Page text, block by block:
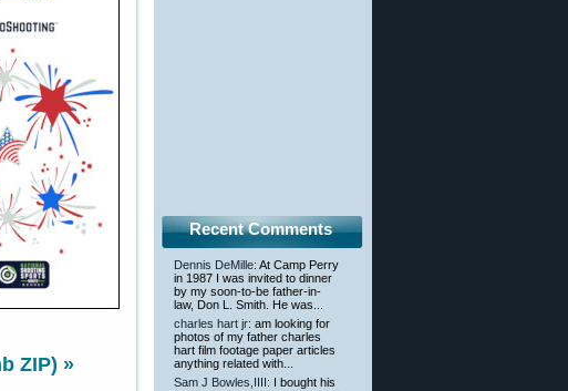
ZIP) »
Recent Comments
Dennis DeMille: At Camp Perry
in 1987 I was invited to dinner
by my soon-to-be father-in-
law, Don L. Smith. He was...
charles hart jr: am looking for
photos of my father charles
hart film footage paper articles
anything related with...
Sam J Bowles,IIII : I bought his